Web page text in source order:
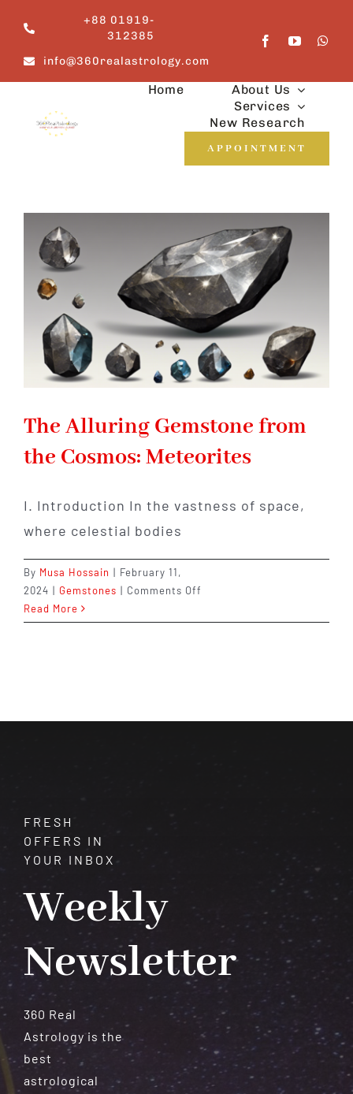
content
+88 01919-
312385
info@360realastrology.com
Home
About Us
Services
New Research
APPOINTMENT
The Alluring Gemstone from
the Cosmos: Meteorites
I. Introduction In the vastness of space,
where celestial bodies
By Musa Hossain | February 11,
2024 | Gemstones | Comments Off
Alluring
Read More
FRESH
OFFERS IN
YOUR INBOX
Weekly
Newsletter
360 Real
Astrology is the
best
astrological